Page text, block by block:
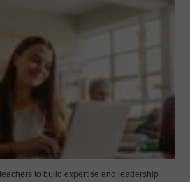
to build expertise and leadership